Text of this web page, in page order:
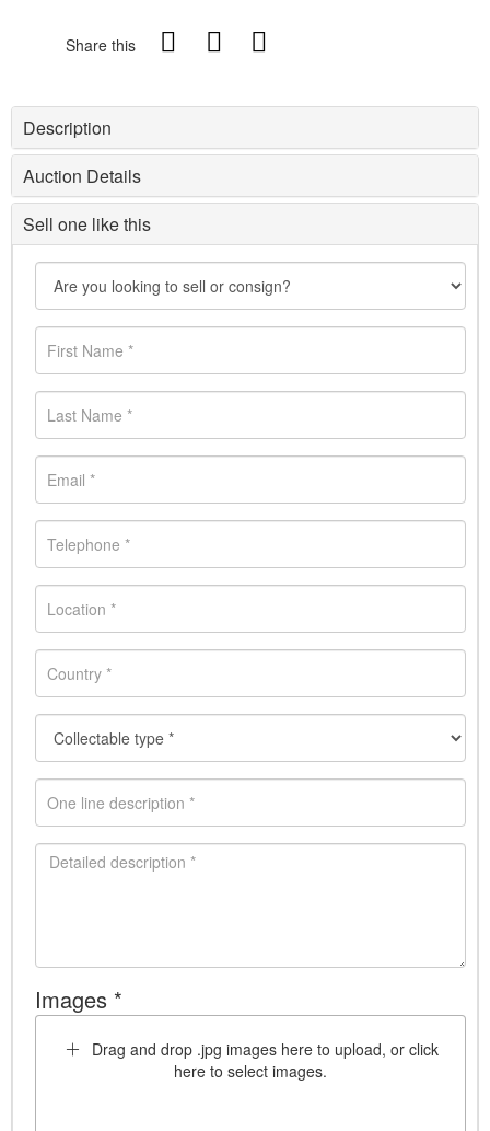
Share this
Description
Auction Details
Sell one like this
Images *
Drag and drop .jpg images here to upload, or click
here to select images.